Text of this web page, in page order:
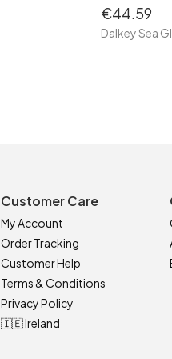
€44.59
Dalkey Sea
Customer Care
My Account
Order Tracking
Customer Help
Terms & Conditions
Privacy Policy
🇮🇪 Ireland